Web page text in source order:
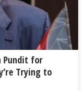
Pundit for
Trying to